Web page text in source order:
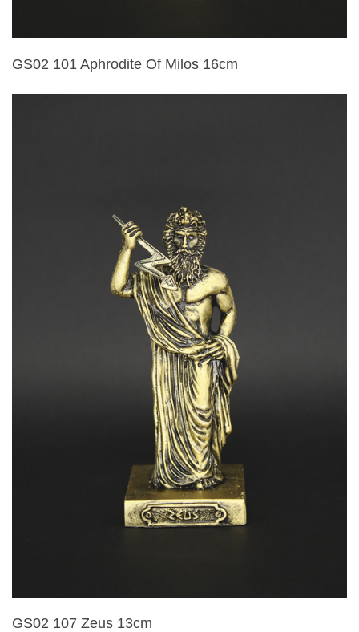
GS02 101 Aphrodite Of Milos 16cm
GS02 107 Zeus 13cm